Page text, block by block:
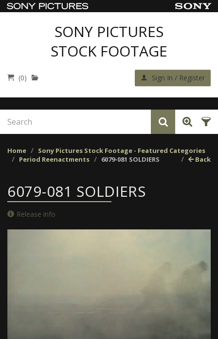
SONY PICTURES
STOCK FOOTAGE
(0) Sign In / Register
Home
Sony Pictures Stock Footage - Featured Categories
Period Reenactments
6079-081 SOLDIERS Back
6079-081 SOLDIERS
Release info